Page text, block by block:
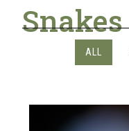
Snakes
ALL